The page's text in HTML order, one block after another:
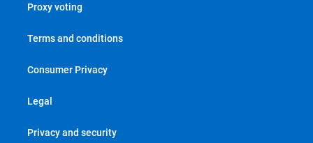
Proxy voting
Terms and conditions
Consumer Privacy
Legal
Privacy and security